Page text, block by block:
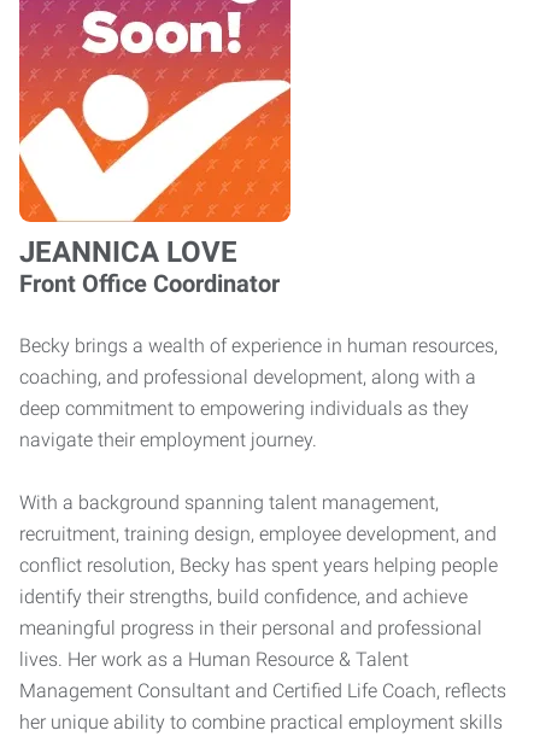
JEANNICA LOVE
Front Office Coordinator
Becky brings a wealth of experience in human resources,
coaching, and professional development, along with a
deep commitment to empowering individuals as they
navigate their employment journey.
With a background spanning talent management,
recruitment, training design, employee development, and
conflict resolution, Becky has spent years helping people
identify their strengths, build confidence, and achieve
meaningful progress in their personal and professional
lives. Her work as a Human Resource & Talent
Management Consultant and Certified Life Coach, reflects
her unique ability to combine practical employment skills